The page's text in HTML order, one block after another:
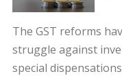
The GST reforms
struggle against
special